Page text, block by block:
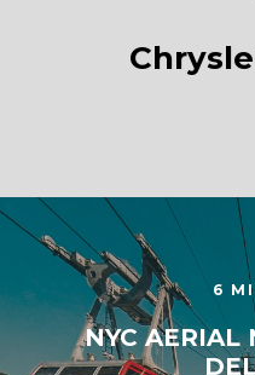
6
NYC AERIAL